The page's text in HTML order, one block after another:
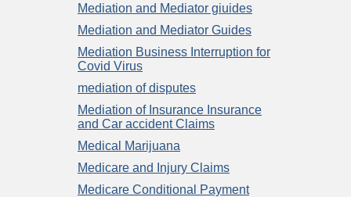
Mediation and Mediator giuides
Mediation and Mediator Guides
Mediation Business Interruption for
Covid Virus
mediation of disputes
Mediation of Insurance Insurance
and Car accident Claims
Medical Marijuana
Medicare and Injury Claims
Medicare Conditional Payment